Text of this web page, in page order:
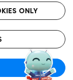
rate taxi service.
ONLY